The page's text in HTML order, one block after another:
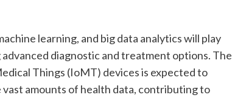
learning, and big data analytics will play
diagnostic and treatment options. The
Things (IoMT) devices is expected to
amounts of health data, contributing to